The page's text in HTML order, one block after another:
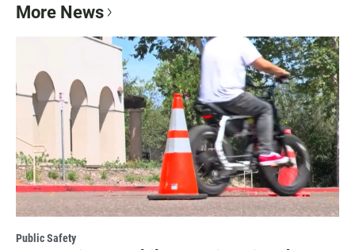
More News
Public Safety